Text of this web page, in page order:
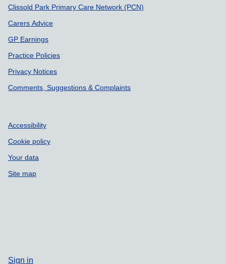
Clissold Park Primary Care Network (PCN)
Carers Advice
GP Earnings
Practice Policies
Privacy Notices
Comments, Suggestions & Complaints
Accessibility
Cookie policy
Your data
Site map
Sign in